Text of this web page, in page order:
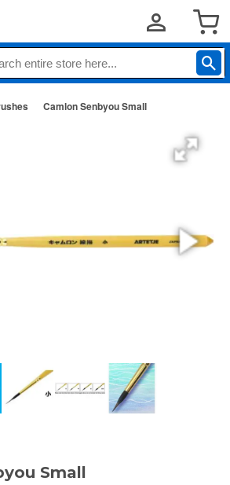
Camlon Senbyou Small
Small